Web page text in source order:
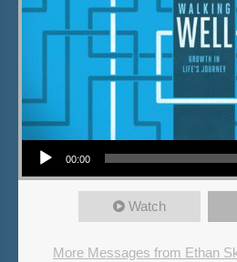
Audio Player
00:00
Watch
More Messages from Ethan